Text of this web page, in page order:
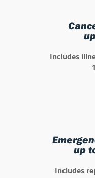
Includes
up
Includes